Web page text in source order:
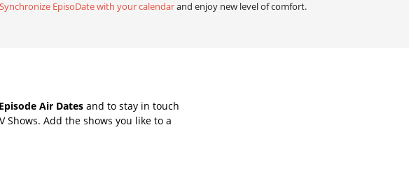
Synchronize EpisoDate with your calendarand enjoy new level of comfort.
Air Dates and to stay in touch
Shows. Add the shows you like to a